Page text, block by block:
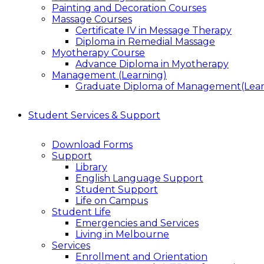
Painting and Decoration Courses
Massage Courses
Certificate IV in Message Therapy
Diploma in Remedial Massage
Myotherapy Course
Advance Diploma in Myotherapy
Management (Learning)
Graduate Diploma of
Student Services & Support
Download Forms
Support
Library
English Language Support
Student Support
Life on Campus
Student Life
Emergencies and Services
Living in Melbourne
Services
Enrollment and Orientation